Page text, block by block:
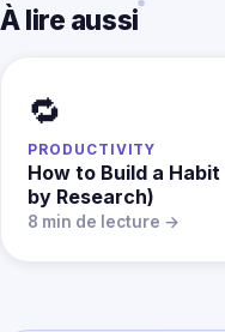
À lire aussi
🔁
PRODUCTIVITY
How to Build a
by Research)
8 min de lecture →